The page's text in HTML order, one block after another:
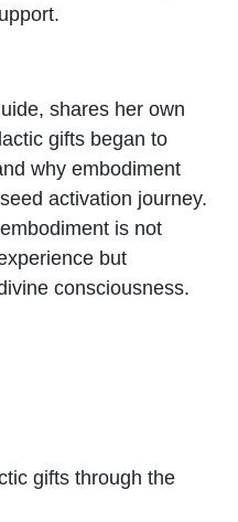
shares her own
gifts began to
why embodiment
activation journey.
is not
but
consciousness.
gifts through the